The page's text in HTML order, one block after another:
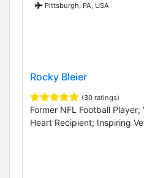
Pittsburgh, PA, USA
Rocky Bleier
(30 ratings)
Former NFL Football
Heart Recipient; Inspiring